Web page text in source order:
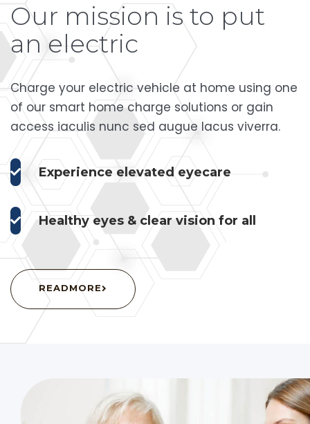
Our mission is to put
an electric
Charge your electric vehicle at home using one
of our smart home charge solutions or gain
access iaculis nunc sed augue lacus viverra.
Experience elevated eyecare
Healthy eyes & clear vision for all
READMORE